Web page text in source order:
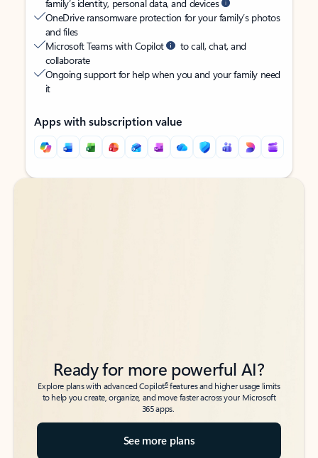
family’s identity, personal data, and devices
OneDrive ransomware protection for your family’s photos
and files
Microsoft Teams with Copilot
to call, chat, and
collaborate
Ongoing support for help when you and your family need
it
Apps with subscription value
Back to tabs
Back to tabs
Ready for more powerful AI?
Explore plans with advanced Copilot6features and higher usage limits
to help you create, organize, and move faster across your Microsoft
365 apps.
See more plans